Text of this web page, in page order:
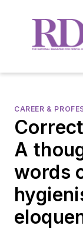
CAREER &
A
words